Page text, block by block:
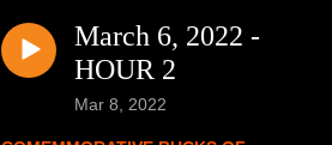
March 6, 2022 -
HOUR 2
Mar 8, 2022